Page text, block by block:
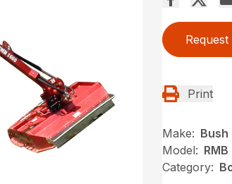
Print
Make: Bush
Model:
Category: